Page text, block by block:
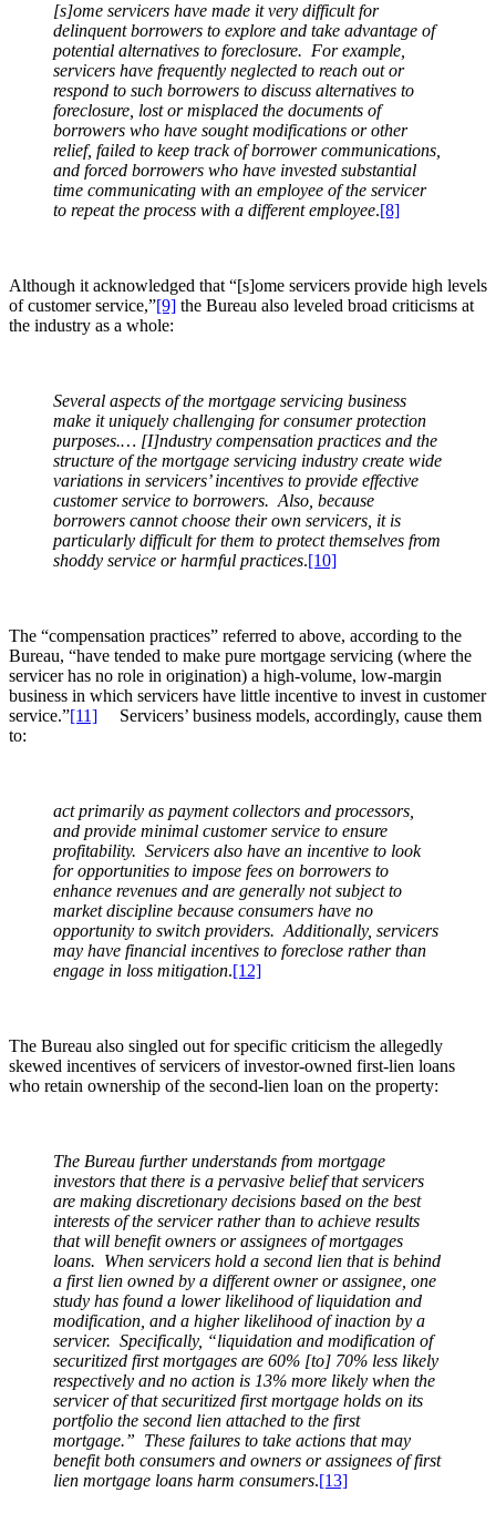
[s]ome servicers have made it very difficult for
delinquent borrowers to explore and take advantage of
potential alternatives to foreclosure. For example,
servicers have frequently neglected to reach out or
respond to such borrowers to discuss alternatives to
foreclosure, lost or misplaced the documents of
borrowers who have sought modifications or other
relief, failed to keep track of borrower communications,
and forced borrowers who have invested substantial
time communicating with an employee of the servicer
to repeat the process with a different employee.[8]
Although it acknowledged that “[s]ome servicers provide high levels
of customer service,”[9] the Bureau also leveled broad criticisms at
the industry as a whole:
Several aspects of the mortgage servicing business
make it uniquely challenging for consumer protection
purposes.… [I]ndustry compensation practices and the
structure of the mortgage servicing industry create wide
variations in servicers’ incentives to provide effective
customer service to borrowers. Also, because
borrowers cannot choose their own servicers, it is
particularly difficult for them to protect themselves from
shoddy service or harmful practices.[10]
The “compensation practices” referred to above, according to the
Bureau, “have tended to make pure mortgage servicing (where the
servicer has no role in origination) a high-volume, low-margin
business in which servicers have little incentive to invest in customer
service.”[11] Servicers’ business models, accordingly, cause them
to:
act primarily as payment collectors and processors,
and provide minimal customer service to ensure
profitability. Servicers also have an incentive to look
for opportunities to impose fees on borrowers to
enhance revenues and are generally not subject to
market discipline because consumers have no
opportunity to switch providers. Additionally, servicers
may have financial incentives to foreclose rather than
engage in loss mitigation.[12]
The Bureau also singled out for specific criticism the allegedly
skewed incentives of servicers of investor-owned first-lien loans
who retain ownership of the second-lien loan on the property:
The Bureau further understands from mortgage
investors that there is a pervasive belief that servicers
are making discretionary decisions based on the best
interests of the servicer rather than to achieve results
that will benefit owners or assignees of mortgages
loans. When servicers hold a second lien that is behind
a first lien owned by a different owner or assignee, one
study has found a lower likelihood of liquidation and
modification, and a higher likelihood of inaction by a
servicer. Specifically, “liquidation and modification of
securitized first mortgages are 60% [to] 70% less likely
respectively and no action is 13% more likely when the
servicer of that securitized first mortgage holds on its
portfolio the second lien attached to the first
mortgage.” These failures to take actions that may
benefit both consumers and owners or assignees of first
lien mortgage loans harm consumers.[13]